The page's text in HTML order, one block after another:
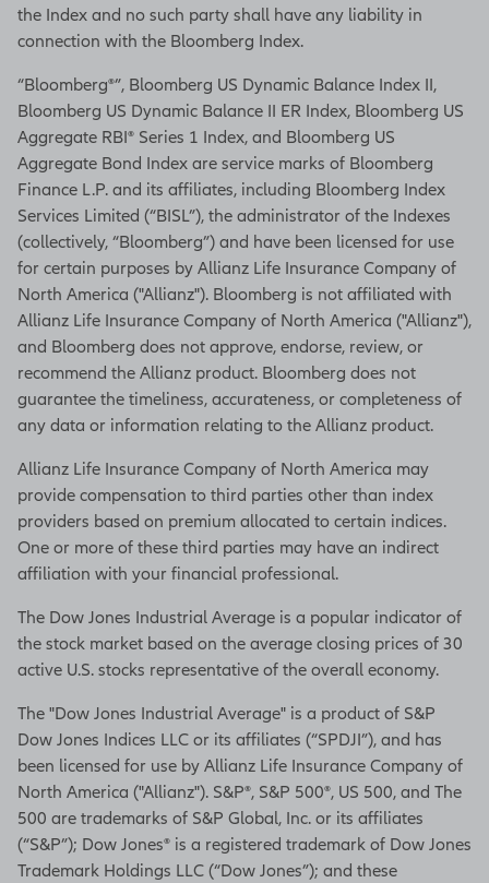
the Index and no such party shall have any liability in
connection with the Bloomberg Index.
“Bloomberg®”, Bloomberg US Dynamic Balance Index II,
Bloomberg US Dynamic Balance II ER Index, Bloomberg US
Aggregate RBI® Series 1 Index, and Bloomberg US
Aggregate Bond Index are service marks of Bloomberg
Finance L.P. and its affiliates, including Bloomberg Index
Services Limited (“BISL”), the administrator of the Indexes
(collectively, “Bloomberg”) and have been licensed for use
for certain purposes by Allianz Life Insurance Company of
North America ("Allianz"). Bloomberg is not affiliated with
Allianz Life Insurance Company of North America ("Allianz"),
and Bloomberg does not approve, endorse, review, or
recommend the Allianz product. Bloomberg does not
guarantee the timeliness, accurateness, or completeness of
any data or information relating to the Allianz product.
Allianz Life Insurance Company of North America may
provide compensation to third parties other than index
providers based on premium allocated to certain indices.
One or more of these third parties may have an indirect
affiliation with your financial professional.
The Dow Jones Industrial Average is a popular indicator of
the stock market based on the average closing prices of 30
active U.S. stocks representative of the overall economy.
The "Dow Jones Industrial Average" is a product of S&P
Dow Jones Indices LLC or its affiliates (“SPDJI”), and has
been licensed for use by Allianz Life Insurance Company of
North America ("Allianz"). S&P®, S&P 500®, US 500, and The
500 are trademarks of S&P Global, Inc. or its affiliates
(“S&P”); Dow Jones® is a registered trademark of Dow Jones
Trademark Holdings LLC (“Dow Jones”); and these